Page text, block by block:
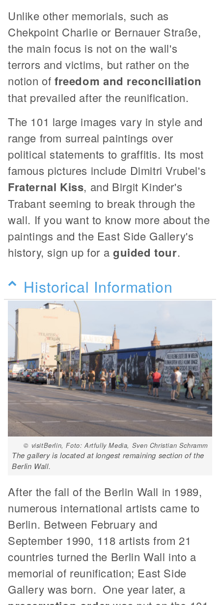
Unlike other memorials, such as
Chekpoint Charlie or Bernauer Straße,
the main focus is not on the wall's
terrors and victims, but rather on the
notion offreedom and reconciliation
that prevailed after the reunification.
The 101 large images vary in style and
range from surreal paintings over
political statements to graffitis. Its most
famous pictures include Dimitri Vrubel's
Fraternal Kiss, and Birgit Kinder's
Trabant seeming to break through the
wall. If you want to know more about the
paintings and the East Side Gallery's
history, sign up for a guided tour.
Historical Information
© visitBerlin, Foto: Artfully Media, Sven Christian Schramm
The gallery is located at longest remaining section of the
Berlin Wall.
After the fall of the Berlin Wall in 1989,
numerous international artists came to
Berlin. Between February and
September 1990, 118 artists from 21
countries turned the Berlin Wall into a
memorial of reunification; East Side
Gallery was born. One year later, a